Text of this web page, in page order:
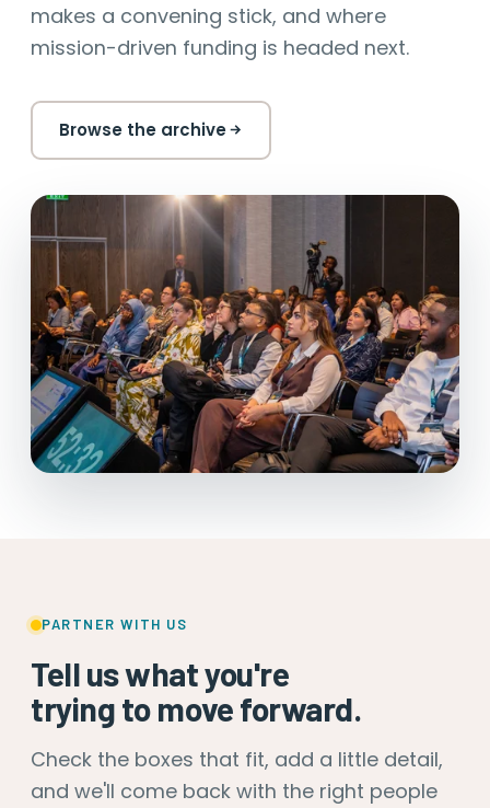
makes a convening stick, and where
mission-driven funding is headed next.
Browse the archive
PARTNER WITH US
Tell us what you're
trying to move forward.
Check the boxes that fit, add a little detail,
and we'll come back with the right people